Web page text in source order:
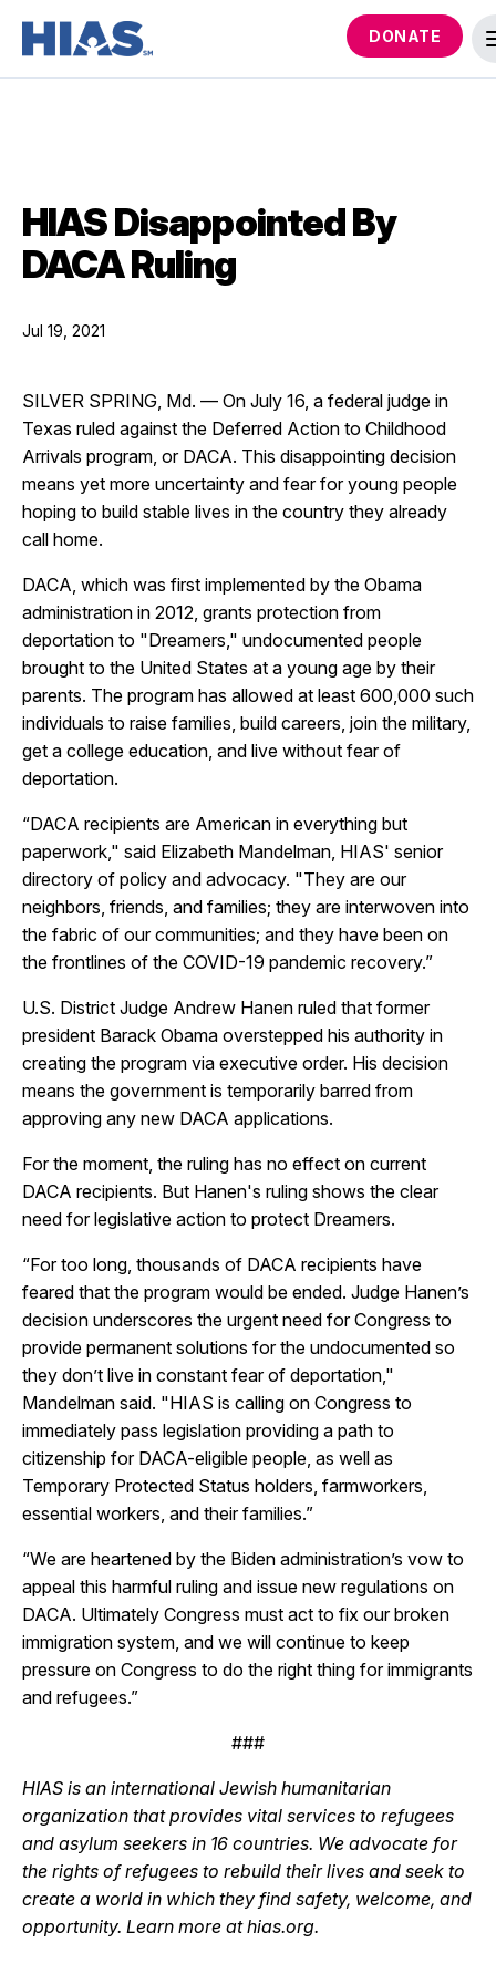
DONATE
HIAS Disappointed By
DACA Ruling
Jul 19, 2021
SILVER SPRING, Md. — On July 16, a federal judge in
Texas ruled against the Deferred Action to Childhood
Arrivals program, or DACA. This disappointing decision
means yet more uncertainty and fear for young people
hoping to build stable lives in the country they already
call home.
DACA, which was first implemented by the Obama
administration in 2012, grants protection from
deportation to "Dreamers," undocumented people
brought to the United States at a young age by their
parents. The program has allowed at least 600,000 such
individuals to raise families, build careers, join the military,
get a college education, and live without fear of
deportation.
“DACA recipients are American in everything but
paperwork," said Elizabeth Mandelman, HIAS' senior
directory of policy and advocacy. "They are our
neighbors, friends, and families; they are interwoven into
the fabric of our communities; and they have been on
the frontlines of the COVID-19 pandemic recovery.”
U.S. District Judge Andrew Hanen ruled that former
president Barack Obama overstepped his authority in
creating the program via executive order. His decision
means the government is temporarily barred from
approving any new DACA applications.
For the moment, the ruling has no effect on current
DACA recipients. But Hanen's ruling shows the clear
need for legislative action to protect Dreamers.
“For too long, thousands of DACA recipients have
feared that the program would be ended. Judge Hanen’s
decision underscores the urgent need for Congress to
provide permanent solutions for the undocumented so
they don’t live in constant fear of deportation,"
Mandelman said. "HIAS is calling on Congress to
immediately pass legislation providing a path to
citizenship for DACA-eligible people, as well as
Temporary Protected Status holders, farmworkers,
essential workers, and their families.”
“We are heartened by the Biden administration’s vow to
appeal this harmful ruling and issue new regulations on
DACA. Ultimately Congress must act to fix our broken
immigration system, and we will continue to keep
pressure on Congress to do the right thing for immigrants
and refugees.”
###
HIAS is an international Jewish humanitarian
organization that provides vital services to refugees
and asylum seekers in 16 countries. We advocate for
the rights of refugees to rebuild their lives and seek to
create a world in which they find safety, welcome, and
opportunity. Learn more at hias.org.